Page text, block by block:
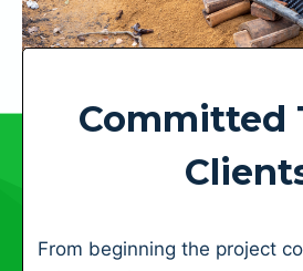
Committed
From beginning the project